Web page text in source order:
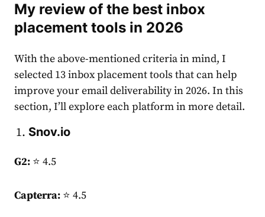
My review of the best inbox
placement tools in 2026
With the above-mentioned criteria in mind, I
selected 13 inbox placement tools that can help
improve your email deliverability in 2026. In this
section, I’ll explore each platform in more detail.
Snov.io
G2: ⭐ 4.5
Capterra: ⭐ 4.5